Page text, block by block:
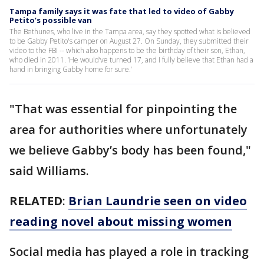
Tampa family says it was fate that led to video of Gabby
Petito’s possible van
The Bethunes, who live in the Tampa area, say they spotted what is believed
to be Gabby Petito's camper on August 27. On Sunday, they submitted their
video to the FBI -- which also happens to be the birthday of their son, Ethan,
who died in 2011. ‘He would’ve turned 17, and I fully believe that Ethan had a
hand in bringing Gabby home for sure.’
"That was essential for pinpointing the
area for authorities where unfortunately
we believe Gabby’s body has been found,"
said Williams.
RELATED: Brian Laundrie seen on video
reading novel about missing women
Social media has played a role in tracking